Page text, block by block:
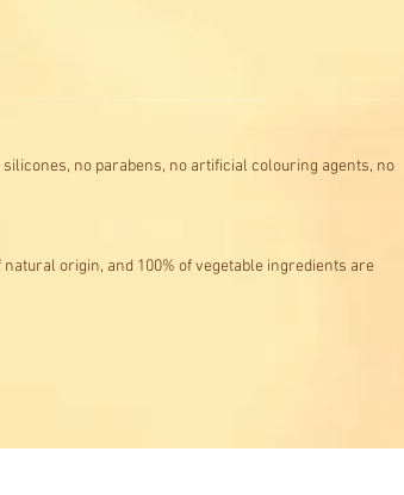
no parabens, no artificial colouring agents, no
origin, and 100% of vegetable ingredients are